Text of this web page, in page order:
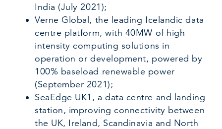
India (July 2021);
Verne Global, the leading Icelandic data
centre platform, with 40MW of high
intensity computing solutions in
operation or development, powered by
100% baseload renewable power
(September 2021);
SeaEdge UK1, a data centre and landing
station, improving connectivity between
the UK, Ireland, Scandinavia and North